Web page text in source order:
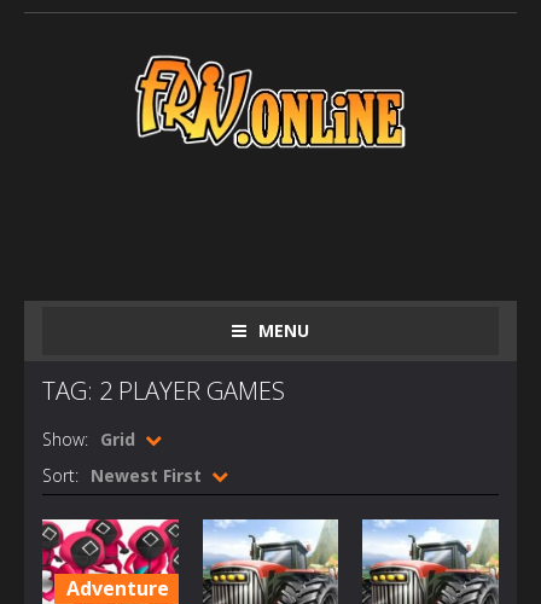
MENU
TAG: 2 PLAYER GAMES
Show: Grid
Sort: Newest First
Adventure